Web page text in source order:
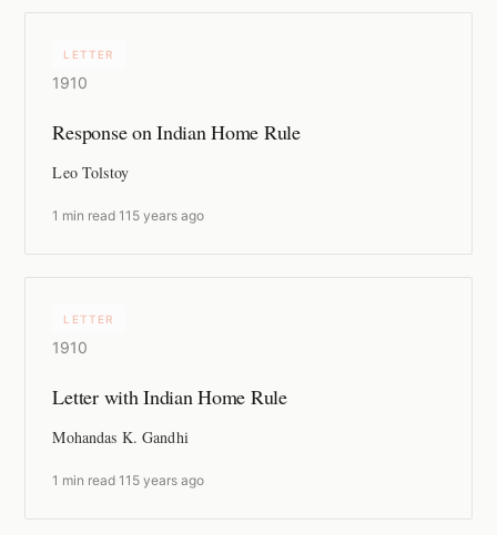
LETTER
1910
Response on Indian Home Rule
Leo Tolstoy
1 min read ·115 years ago
LETTER
1910
Letter with Indian Home Rule
Mohandas K. Gandhi
1 min read ·115 years ago